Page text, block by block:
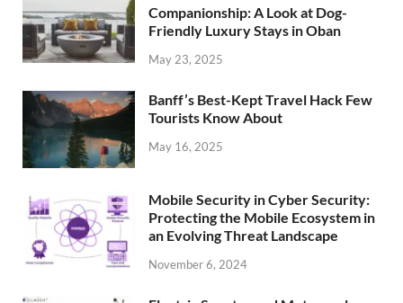
Companionship: A Look at Dog-
Friendly Luxury Stays in Oban
May 23, 2025
Banff’s Best-Kept Travel Hack Few
Tourists Know About
May 16, 2025
Mobile Security in Cyber Security:
Protecting the Mobile Ecosystem in
an Evolving Threat Landscape
November 6, 2024